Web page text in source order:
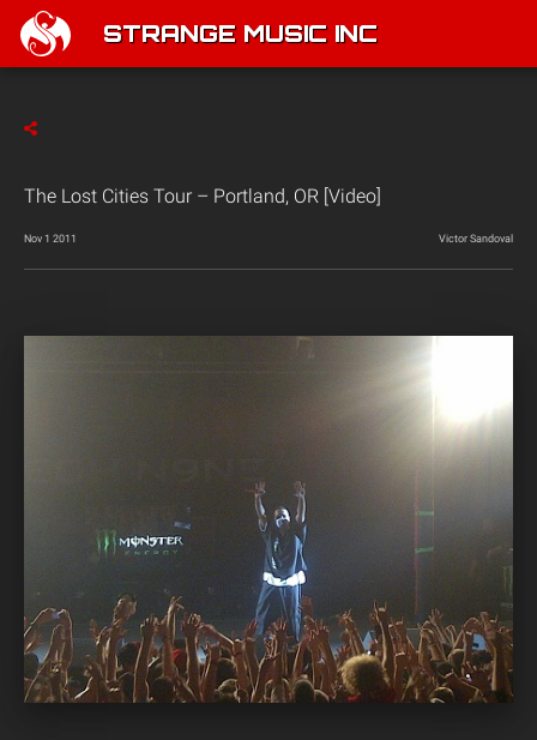
STRANGE MUSIC INC
The Lost Cities Tour – Portland, OR [Video]
Nov 1 2011 Victor Sandoval